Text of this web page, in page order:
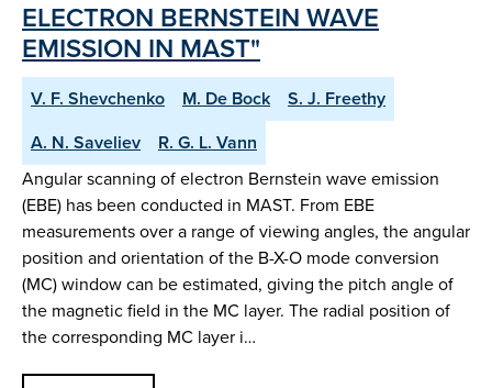
ELECTRON BERNSTEIN WAVE
EMISSION IN MAST"
V. F. Shevchenko M. De Bock
S. J. Freethy
A. N. Saveliev
R. G. L. Vann
Angular scanning of electron Bernstein wave emission
(EBE) has been conducted in MAST. From EBE
measurements over a range of viewing angles, the angular
position and orientation of the B-X-O mode conversion
(MC) window can be estimated, giving the pitch angle of
the magnetic field in the MC layer. The radial position of
the corresponding MC layer i…